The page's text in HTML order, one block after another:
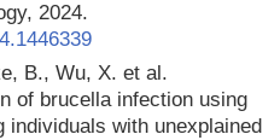
2024.
B., Wu, X. et al.
of brucella infection using
individuals with unexplained